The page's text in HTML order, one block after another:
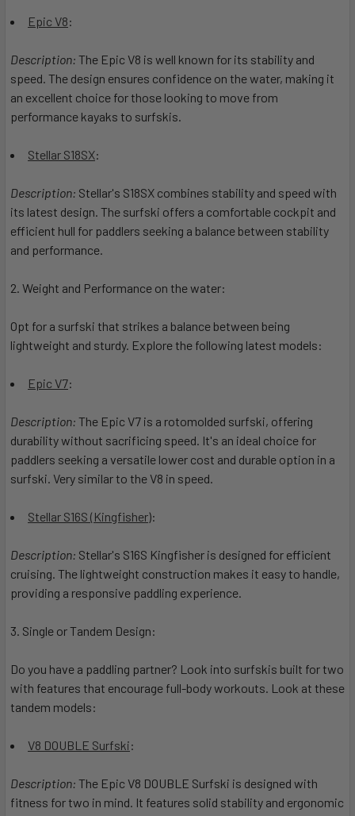
Epic V8:
Description: The Epic V8 is well known for its stability and
speed. The design ensures confidence on the water, making it
an excellent choice for those looking to move from
performance kayaks to surfskis.
Stellar S18SX:
Description: Stellar's S18SX combines stability and speed with
its latest design. The surfski offers a comfortable cockpit and
efficient hull for paddlers seeking a balance between stability
and performance.
2. Weight and Performance on the water:
Opt for a surfski that strikes a balance between being
lightweight and sturdy. Explore the following latest models:
Epic V7:
Description: The Epic V7 is a rotomolded surfski, offering
durability without sacrificing speed. It's an ideal choice for
paddlers seeking a versatile lower cost and durable option in a
surfski. Very similar to the V8 in speed.
Stellar S16S (Kingfisher):
Description: Stellar's S16S Kingfisher is designed for efficient
cruising. The lightweight construction makes it easy to handle,
providing a responsive paddling experience.
3. Single or Tandem Design:
Do you have a paddling partner? Look into surfskis built for two
with features that encourage full-body workouts. Look at these
tandem models:
V8 DOUBLE Surfski:
Description: The Epic V8 DOUBLE Surfski is designed with
fitness for two in mind. It features solid stability and ergonomic